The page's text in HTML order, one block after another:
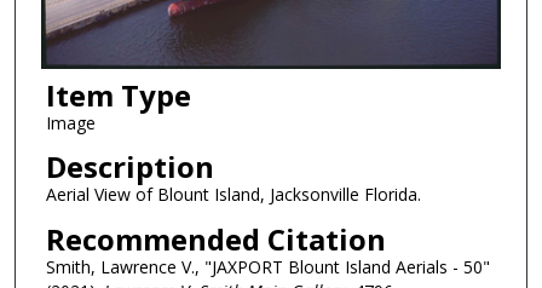
Item Type
Image
Description
Aerial View of Blount Island, Jacksonville Florida.
Recommended Citation
Smith, Lawrence V., "JAXPORT Blount Island Aerials - 50"